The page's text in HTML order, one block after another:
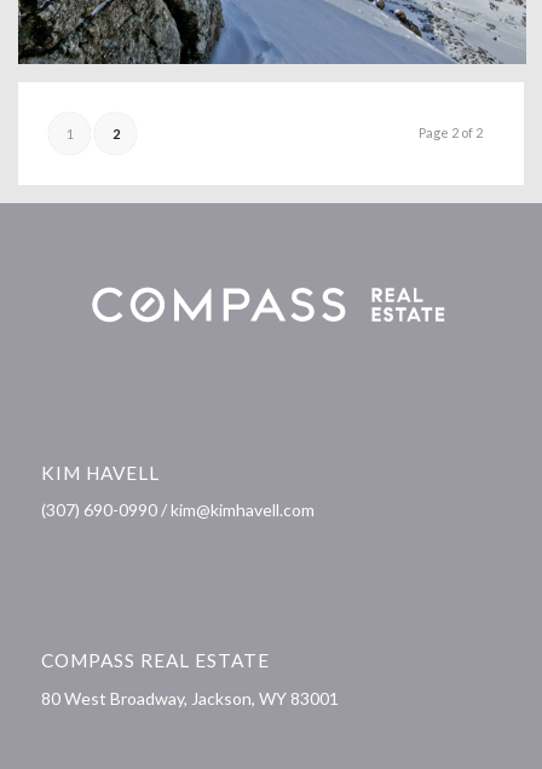
Page 2 of 2
1 2
KIM HAVELL
(307) 690-0990 / kim@kimhavell.com
COMPASS REAL ESTATE
80 West Broadway, Jackson, WY 83001